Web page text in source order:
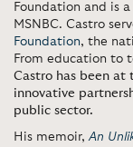
Foundation and is
MSNBC. Castro
Foundation, the
From education to
Castro has been at
innovative
public sector.
His memoir,An